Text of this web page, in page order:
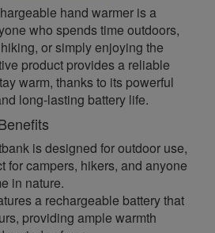
hand warmer is a
who spends time outdoors,
or simply enjoying the
product provides a reliable
warm, thanks to its powerful
long-lasting battery life.
is designed for outdoor use,
for campers, hikers, and anyone
in nature.
a rechargeable battery that
providing ample warmth